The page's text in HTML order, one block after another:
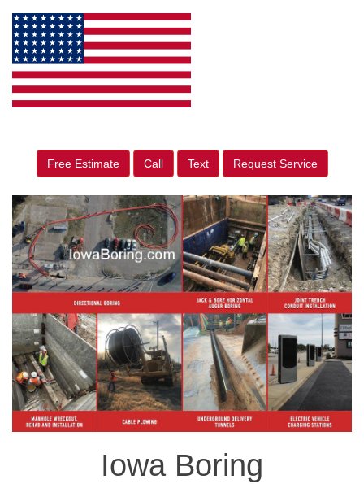
Free Estimate Call Text Request Service
Iowa Boring